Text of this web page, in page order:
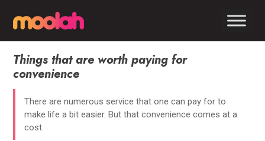
Things that are worth paying for
convenience
There are numerous service that one can pay for to
make life a bit easier. But that convenience comes at a
cost.